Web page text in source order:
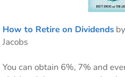
How to Retire on Dividends
Jacobs
You can obtain 6%, 7% and